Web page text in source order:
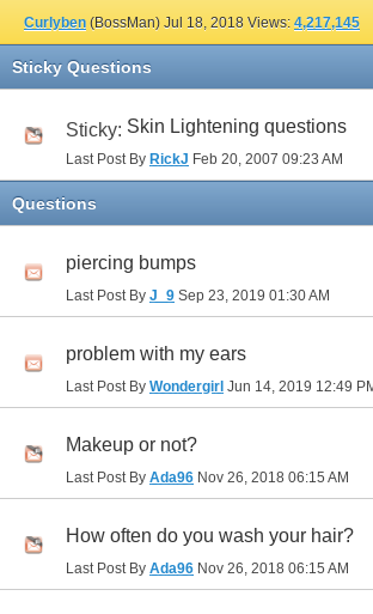
Curlyben (BossMan) Jul 18, 2018 Views: 4,217,145
Sticky Questions
Sticky: Skin Lightening questions
Last Post By RickJ Feb 20, 2007 09:23 AM
Questions
piercing bumps
Last Post By J_9 Sep 23, 2019 01:30 AM
problem with my ears
Last Post By Wondergirl Jun 14, 2019 12:49
Makeup or not?
Last Post By Ada96 Nov 26, 2018 06:15 AM
How often do you wash your hair?
Last Post By Ada96 Nov 26, 2018 06:15 AM